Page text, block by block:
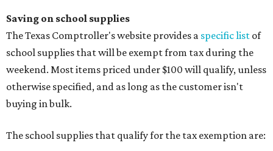
Saving on school supplies
The Texas Comptroller's website provides a specific list of
school supplies that will be exempt from tax during the
weekend. Most items priced under $100 will qualify, unless
otherwise specified, and as long as the customer isn't
buying in bulk.
The school supplies that qualify for the tax exemption are: